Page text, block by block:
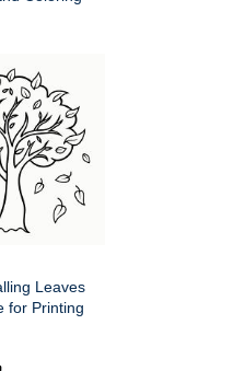
Leaves
for Printing